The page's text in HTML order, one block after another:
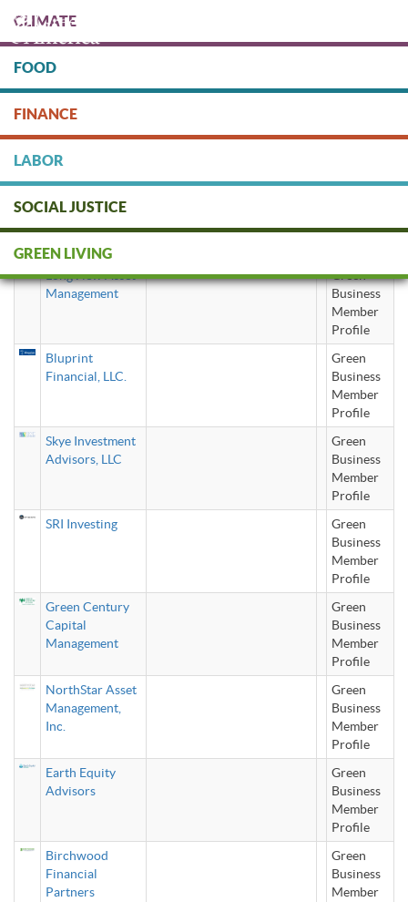
main
content
DONATE
CLIMATE
FOOD
FINANCE
LABOR
SOCIAL JUSTICE
GREEN LIVING
SRI investing
LongView Asset
Management
Green
Business
Member
Profile
Bluprint
Financial, LLC.
Green
Business
Member
Profile
Skye Investment
Advisors, LLC
Green
Business
Member
Profile
SRI Investing
Green
Business
Member
Profile
Green Century
Capital
Management
Green
Business
Member
Profile
NorthStar Asset
Management,
Inc.
Green
Business
Member
Profile
Earth Equity
Advisors
Green
Business
Member
Profile
Birchwood
Financial
Partners
Green
Business
Member